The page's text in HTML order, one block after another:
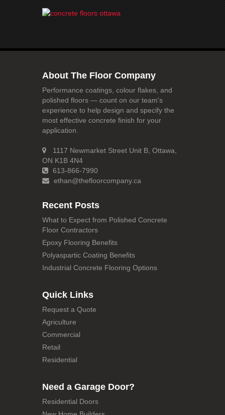
About The Floor Company
Performance coatings, colour flakes, and
polished floors — count on our team's
experience to help design and specify the
most effective concrete finish for your
application.
1117 Newmarket Street Unit B, Ottawa,
ON K1B 4N4
613-866-7990
ethan@thefloorcompany.ca
Recent Posts
What to Expect from Polished Concrete
Floor Contractors
Epoxy Flooring Benefits
Polyaspartic Coating Benefits
Industrial Concrete Flooring Options
Quick Links
Request a Quote
Agriculture
Commercial
Retail
Residential
Need a Garage Door?
Residential Doors